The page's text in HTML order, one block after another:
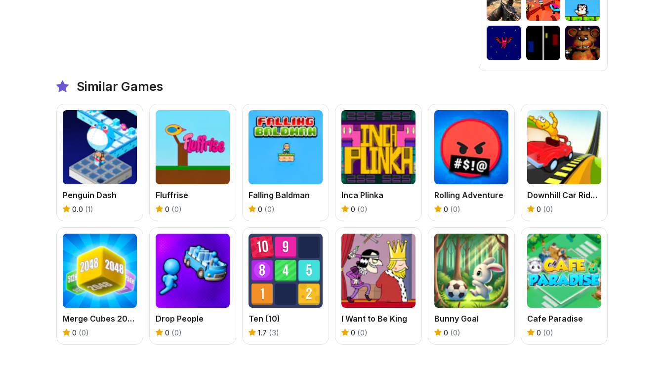
Similar Games
Penguin Dash
0.0 (1)
Fluffrise
0 (0)
Falling Baldman
0 (0)
Inca Plinka
0 (0)
Rolling Adventure
0 (0)
Downhill Car Ride Crash Test
0 (0)
Merge Cubes 2048 3D
0 (0)
Drop People
0 (0)
Ten (10)
1.7 (3)
I Want to Be King
0 (0)
Bunny Goal
0 (0)
Cafe Paradise
0 (0)